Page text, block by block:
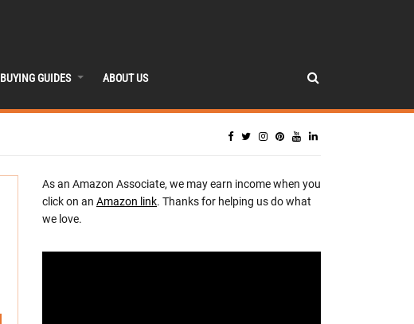
BUYING GUIDES ABOUT US
As an Amazon Associate, we may earn income when you
click on an Amazon link. Thanks for helping us do what
we love.